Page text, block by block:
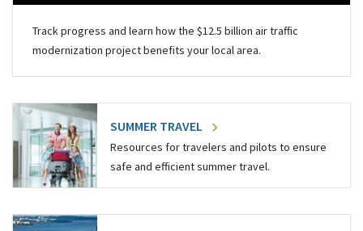
Track progress and learn how the $12.5 billion air traffic
modernization project benefits your local area.
SUMMER TRAVEL
Resources for travelers and pilots to ensure
safe and efficient summer travel.